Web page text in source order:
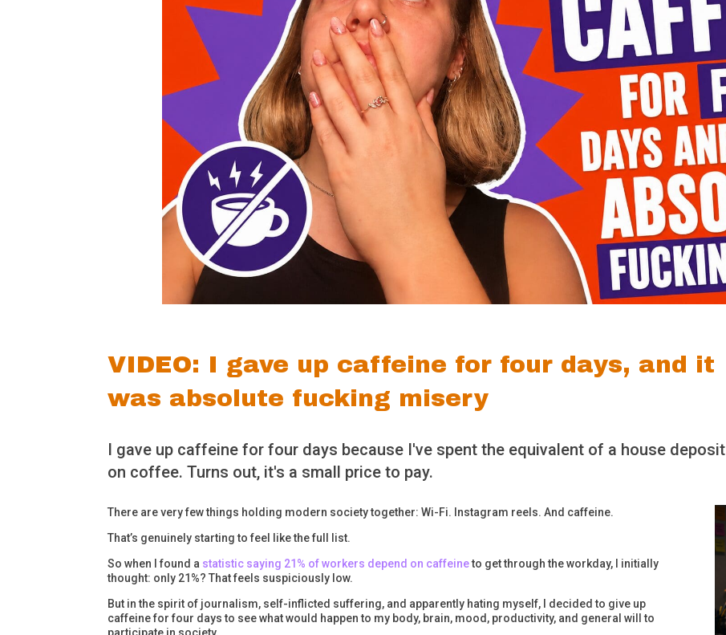
VIDEO: I gave up caffeine for four days, and it
was absolute fucking misery
I gave up caffeine for four days because I've spent the equivalent of a house deposit
on coffee. Turns out, it's a small price to pay.
There are very few things holding modern society together: Wi-Fi. Instagram reels. And caffeine.
That’s genuinely starting to feel like the full list.
So when I found a statistic saying 21% of workers depend on caffeineto get through the workday, I initially
thought: only 21%? That feels suspiciously low.
But in the spirit of journalism, self-inflicted suffering, and apparently hating myself, I decided to give up
caffeine for four days to see what would happen to my body, brain, mood, productivity, and general will to